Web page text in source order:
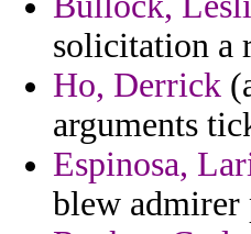
solicitation a
Ho, Derrick
arguments
Espinosa,
blew admirer